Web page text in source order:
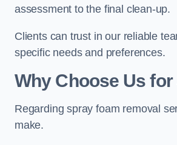
assessment to the final clean-up.
Clients can trust in our reliable
specific needs and preferences.
Why Choose Us
Regarding spray foam removal
make.